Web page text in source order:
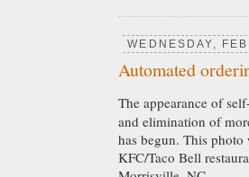
WEDNESDAY,
Automated
The appearance of
and elimination of
has begun. This photo
KFC/Taco Bell